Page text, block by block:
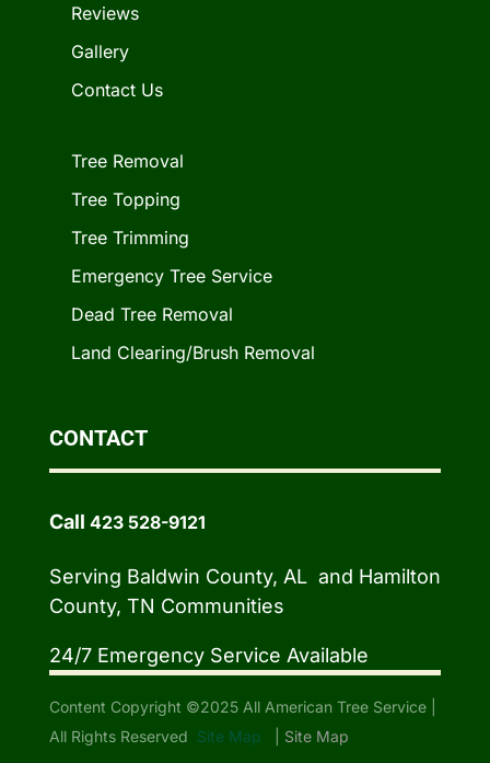
Reviews
Gallery
Contact Us
Tree Removal
Tree Topping
Tree Trimming
Emergency Tree Service
Dead Tree Removal
Land Clearing/Brush Removal
CONTACT
Call 423 528-9121
Serving Baldwin County, AL and Hamilton
County, TN Communities
24/7 Emergency Service Available
Content Copyright ©2025 All American Tree Service |
All Rights Reserved Site Map Site Map